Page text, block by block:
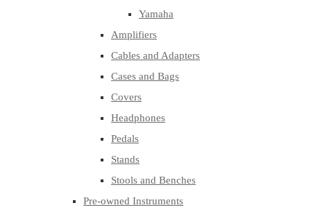
Yamaha
Amplifiers
Cables and Adapters
Cases and Bags
Covers
Headphones
Pedals
Stands
Stools and Benches
Pre-owned Instruments